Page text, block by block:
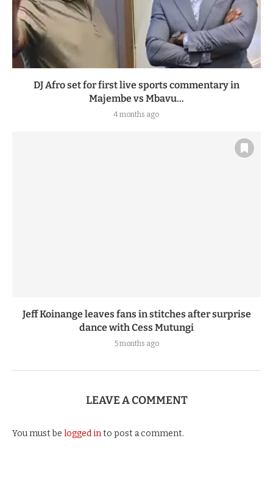
DJ Afro set for first live sports commentary in
Majembe vs Mbavu...
4 months ago
Jeff Koinange leaves fans in stitches after surprise
dance with Cess Mutungi
5 months ago
LEAVE A COMMENT
You must be logged into post a comment.